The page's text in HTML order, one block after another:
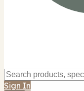
Sign In